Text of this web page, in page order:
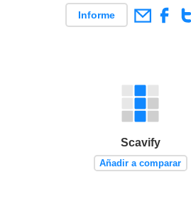
Informe
Scavify
Añadir a comparar